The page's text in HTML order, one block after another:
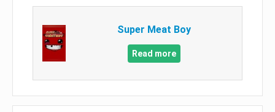
Super Meat Boy
Read more